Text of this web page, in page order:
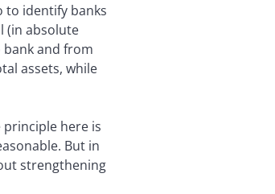
to identify banks
(in absolute
and from
assets, while
principle here is
But in
strengthening